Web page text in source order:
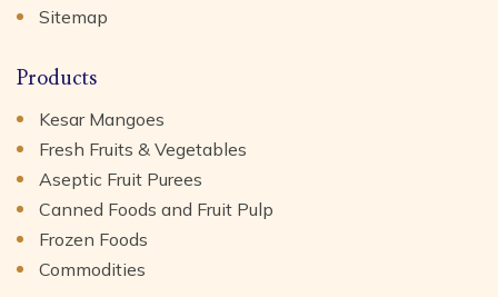
Sitemap
Products
Kesar Mangoes
Fresh Fruits & Vegetables
Aseptic Fruit Purees
Canned Foods and Fruit Pulp
Frozen Foods
Commodities